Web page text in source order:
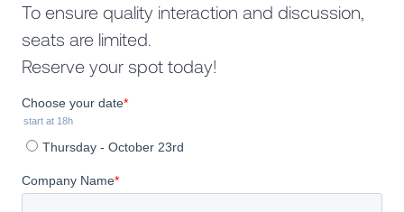
To ensure quality interaction and discussion,
seats are limited.
Reserve your spot today!